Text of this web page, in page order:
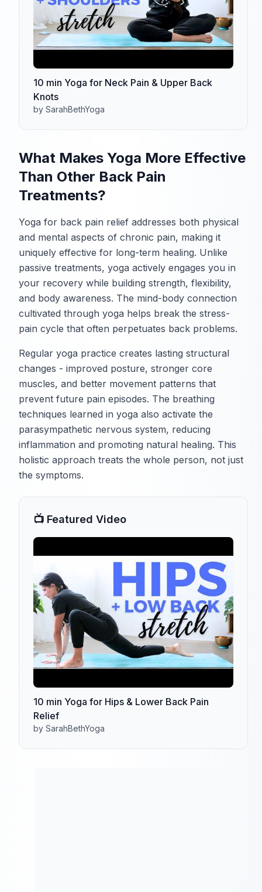
10 min Yoga for Neck Pain & Upper Back
Knots
by SarahBethYoga
What Makes Yoga More Effective
Than Other Back Pain
Treatments?
Yoga for back pain relief addresses both physical
and mental aspects of chronic pain, making it
uniquely effective for long-term healing. Unlike
passive treatments, yoga actively engages you in
your recovery while building strength, flexibility,
and body awareness. The mind-body connection
cultivated through yoga helps break the stress-
pain cycle that often perpetuates back problems.
Regular yoga practice creates lasting structural
changes - improved posture, stronger core
muscles, and better movement patterns that
prevent future pain episodes. The breathing
techniques learned in yoga also activate the
parasympathetic nervous system, reducing
inflammation and promoting natural healing. This
holistic approach treats the whole person, not just
the symptoms.
📺 Featured Video
10 min Yoga for Hips & Lower Back Pain
Relief
by SarahBethYoga